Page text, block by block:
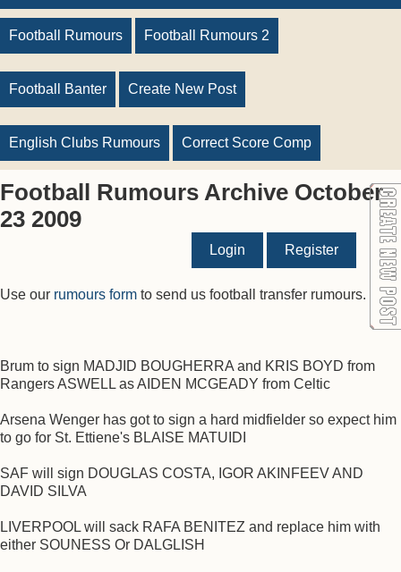
Football Rumours Football Rumours 2
Football Banter Create New Post
English Clubs Rumours Correct Score Comp
Football Rumours Archive October
23 2009
Login Register
Use our rumours form to send us football transfer rumours.
Brum to sign MADJID BOUGHERRA and KRIS BOYD from
Rangers ASWELL as AIDEN MCGEADY from Celtic
Arsena Wenger has got to sign a hard midfielder so expect him
to go for St. Ettiene's BLAISE MATUIDI
SAF will sign DOUGLAS COSTA, IGOR AKINFEEV AND
DAVID SILVA
LIVERPOOL will sack RAFA BENITEZ and replace him with
either SOUNESS Or DALGLISH